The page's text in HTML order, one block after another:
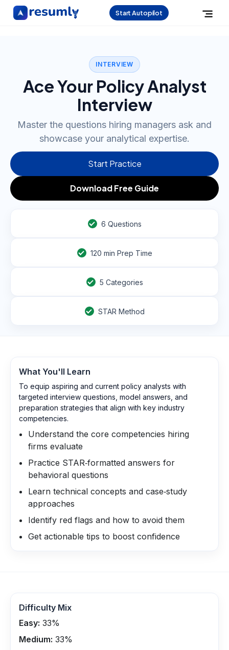
Start Autopilot
INTERVIEW
Ace Your Policy Analyst
Interview
Master the questions hiring managers ask and
showcase your analytical expertise.
Start Practice
Download Free Guide
6 Questions
120 min Prep Time
5 Categories
STAR Method
What You'll Learn
To equip aspiring and current policy analysts with
targeted interview questions, model answers, and
preparation strategies that align with key industry
competencies.
Understand the core competencies hiring
firms evaluate
Practice STAR‑formatted answers for
behavioral questions
Learn technical concepts and case‑study
approaches
Identify red flags and how to avoid them
Get actionable tips to boost confidence
Difficulty Mix
Easy: 33%
Medium: 33%